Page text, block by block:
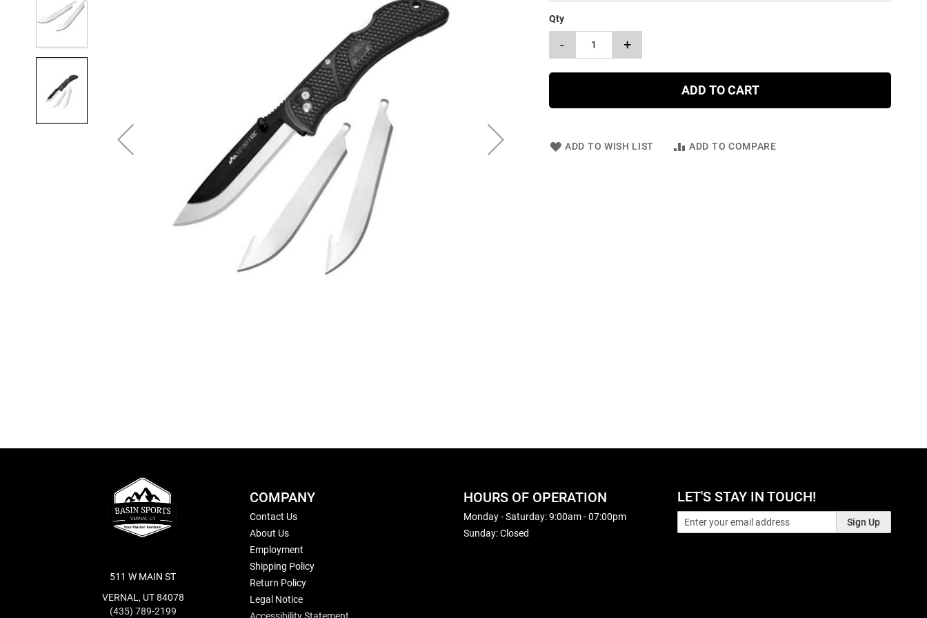
Qty
- +
ADD TO CART
ADD TO WISH LIST ADD TO COMPARE
511 W MAIN ST
VERNAL, UT 84078
(435) 789-2199
COMPANY
Contact Us
About Us
Employment
Shipping Policy
Return Policy
Legal Notice
HOURS OF OPERATION
Monday - Saturday: 9:00am - 07:00pm
Sunday: Closed
LET'S STAY IN TOUCH!
Sign Up